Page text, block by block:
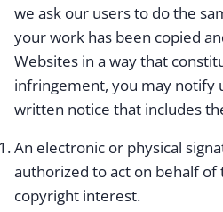
we ask our users to do the
your work has been copied
Websites in a way that
infringement, you may notify
written notice that includes
An electronic or physical
authorized to act on behalf
copyright interest.